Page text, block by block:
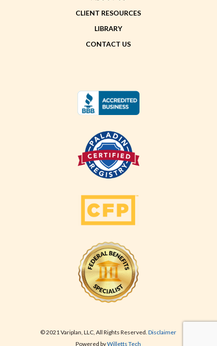
CLIENT RESOURCES
LIBRARY
CONTACT US
© 2021 Variplan, LLC, All Rights Reserved.Disclaimer
Powered byWilletts Tech